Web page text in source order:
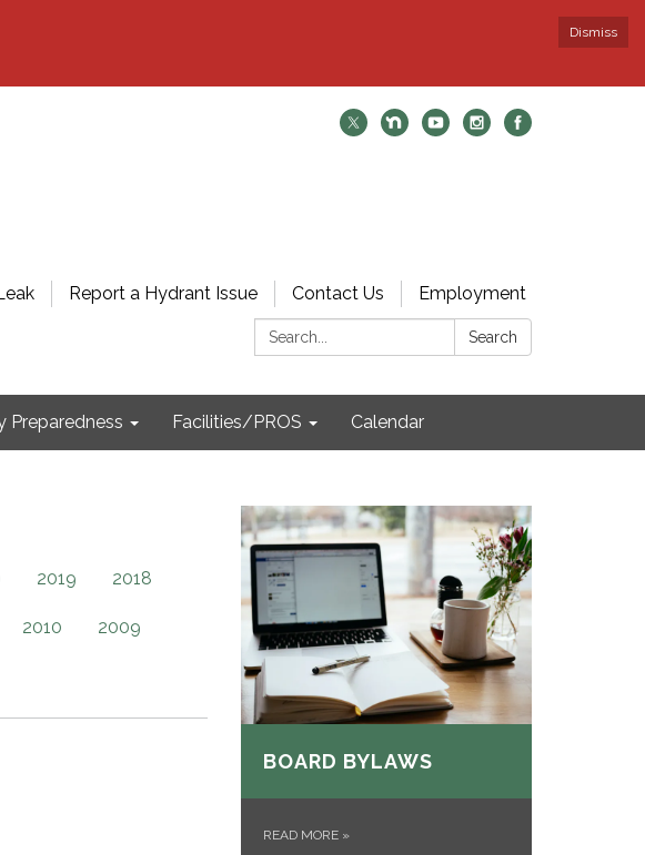
Dismiss
Report a Hydrant Issue Contact Us
Employment
Search:
Search
Preparedness Facilities/PROS Calendar
2019 2018
2010 2009
BOARD BYLAWS
READ MORE »